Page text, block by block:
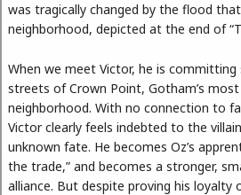
was tragically changed by the flood
neighborhood, depicted at the end of
When we meet Victor, he is
streets of Crown Point, Gotham’s
neighborhood. With no connection to
Victor clearly feels indebted to the
unknown fate. He becomes Oz’s
the trade,” and becomes a stronger,
alliance. But despite proving his loyalty